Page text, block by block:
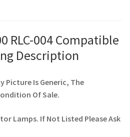
RLC-004 Compatible
Description
Picture Is Generic, The
Of Sale.
Lamps. If Not Listed Please Ask